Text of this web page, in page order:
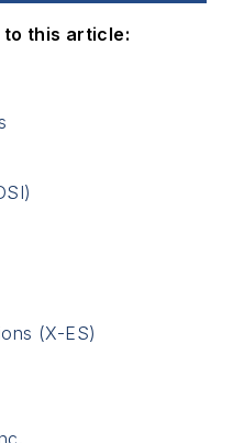
this article:
(X-ES)